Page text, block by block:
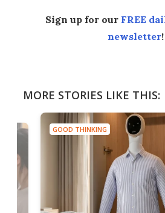
Sign up for our FREE
newsletter!
MORE STORIES LIKE THIS:
GOOD THINKING